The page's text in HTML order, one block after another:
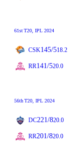
61stT20 , IPL 2024
CSK145/518.2
RR141/520.0
56thT20 , IPL 2024
DC221/820.0
RR201/820.0